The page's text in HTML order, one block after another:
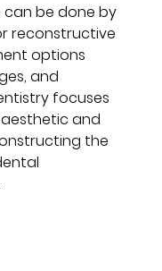
be done by
reconstructive
options
and
focuses
and
the